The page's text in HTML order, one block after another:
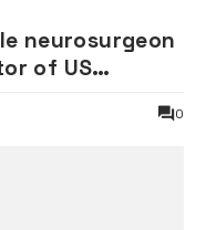
neurosurgeon
of US
0